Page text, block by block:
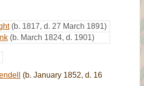
(b. 1817, d. 27 March 1891)
(b. March 1824, d. 1901)
(b. January 1852, d. 16